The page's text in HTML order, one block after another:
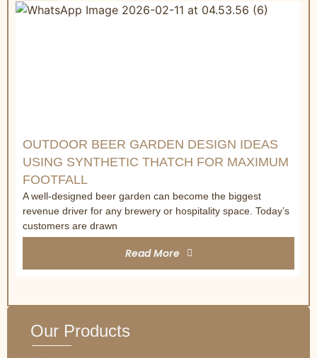
OUTDOOR BEER GARDEN DESIGN IDEAS
USING SYNTHETIC THATCH FOR MAXIMUM
FOOTFALL
A well-designed beer garden can become the biggest
revenue driver for any brewery or hospitality space. Today’s
customers are drawn
Read More
Our Products